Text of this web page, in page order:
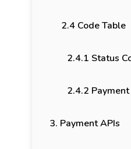
2.4 Code Table
2.4.1 Status
2.4.2
3. Payment APIs